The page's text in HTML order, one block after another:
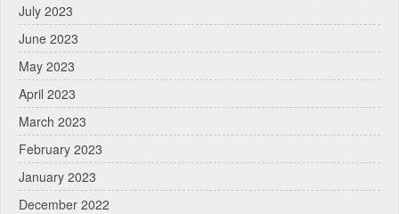
July 2023
June 2023
May 2023
April 2023
March 2023
February 2023
January 2023
December 2022